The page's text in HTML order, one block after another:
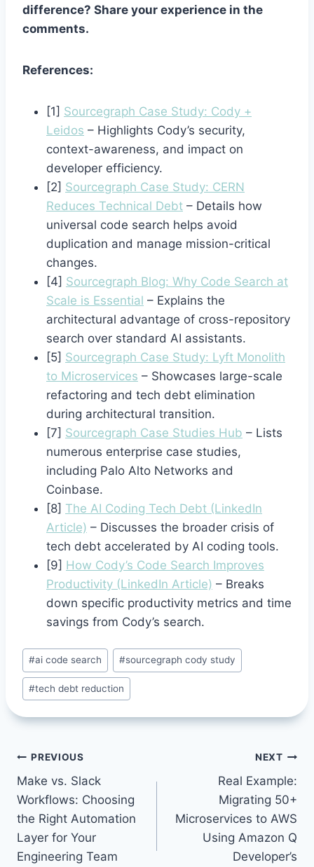
difference? Share your experience in the
comments.
References:
[1] Sourcegraph Case Study: Cody +
Leidos – Highlights Cody’s security,
context-awareness, and impact on
developer efficiency.
[2] Sourcegraph Case Study: CERN
Reduces Technical Debt – Details how
universal code search helps avoid
duplication and manage mission-critical
changes.
[4] Sourcegraph Blog: Why Code Search at
Scale is Essential – Explains the
architectural advantage of cross-repository
search over standard AI assistants.
[5] Sourcegraph Case Study: Lyft Monolith
to Microservices – Showcases large-scale
refactoring and tech debt elimination
during architectural transition.
[7] Sourcegraph Case Studies Hub – Lists
numerous enterprise case studies,
including Palo Alto Networks and
Coinbase.
[8] The AI Coding Tech Debt (LinkedIn
Article) – Discusses the broader crisis of
tech debt accelerated by AI coding tools.
[9] How Cody’s Code Search Improves
Productivity (LinkedIn Article) – Breaks
down specific productivity metrics and time
savings from Cody’s search.
Post
Tags:
#ai code search #sourcegraph cody study
#tech debt reduction
Post
navigation
PREVIOUS
Make vs. Slack
Workflows: Choosing
the Right Automation
Layer for Your
Engineering Team
NEXT
Real Example:
Migrating 50+
Microservices to AWS
Using Amazon Q
Developer’s